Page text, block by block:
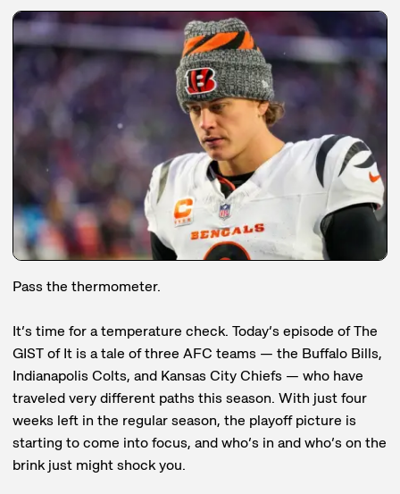
Pass the thermometer.
It’s time for a temperature check. Today’s episode of The
GIST of It is a tale of three AFC teams — the Buffalo Bills,
Indianapolis Colts, and Kansas City Chiefs — who have
traveled very different paths this season. With just four
weeks left in the regular season, the playoff picture is
starting to come into focus, and who’s in and who’s on the
brink just might shock you.